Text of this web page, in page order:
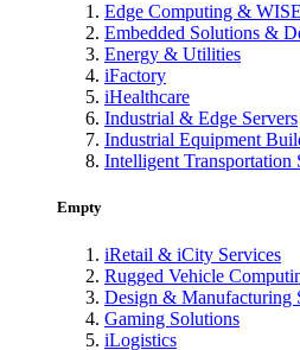
Edge Computing &
Embedded Solutions &
Energy & Utilities
iFactory
iHealthcare
Industrial & Edge Servers
Industrial Equipment
Intelligent Transportation
Empty
iRetail & iCity Services
Rugged Vehicle
Design & Manufacturing
Gaming Solutions
iLogistics